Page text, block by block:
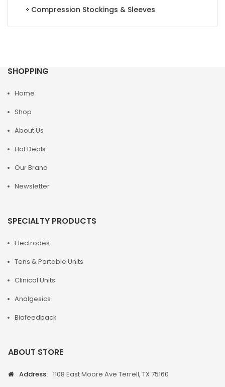
Compression Stockings & Sleeves
SHOPPING
Home
Shop
About Us
Hot Deals
Our Brand
Newsletter
SPECIALTY PRODUCTS
Electrodes
Tens & Portable Units
Clinical Units
Analgesics
Biofeedback
ABOUT STORE
Address: 1108 East Moore Ave Terrell, TX 75160